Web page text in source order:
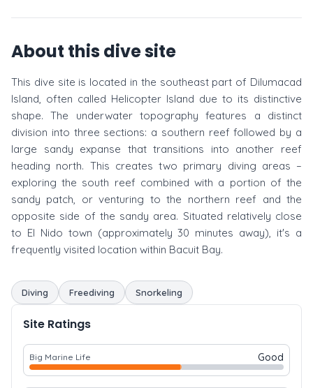
About this dive site
This dive site is located in the southeast part of Dilumacad
Island, often called Helicopter Island due to its distinctive
shape. The underwater topography features a distinct
division into three sections: a southern reef followed by a
large sandy expanse that transitions into another reef
heading north. This creates two primary diving areas –
exploring the south reef combined with a portion of the
sandy patch, or venturing to the northern reef and the
opposite side of the sandy area. Situated relatively close
to El Nido town (approximately 30 minutes away), it's a
frequently visited location within Bacuit Bay.
Diving Freediving Snorkeling
Site Ratings
Big Marine Life Good